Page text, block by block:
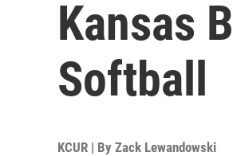
Kansas
Softball
KCUR | By Zack Lewandowski